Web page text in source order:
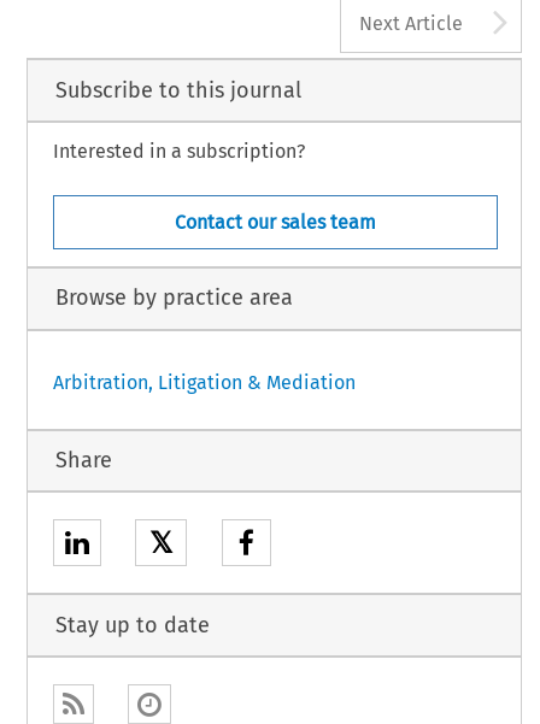
Next Article
Subscribe to this journal
Interested in a subscription?
Contact our sales team
Browse by practice area
Arbitration, Litigation & Mediation
Share
𝕏
Stay up to date